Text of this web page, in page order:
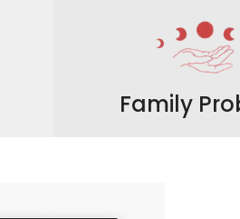
Family